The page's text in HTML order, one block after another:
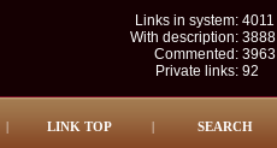
Links in system: 4011
With description: 3888
Commented: 3963
Private links: 92
| LINK TOP | SEARCH